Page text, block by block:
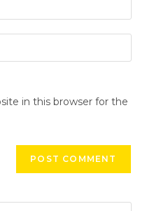
in this browser for the